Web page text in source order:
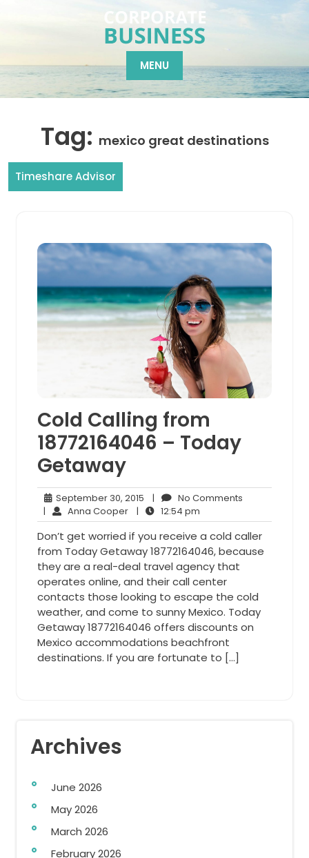
MENU
Tag: mexico great destinations
Timeshare Advisor
Cold Calling from
18772164046 – Today
Getaway
September 30, 2015 September
30,
2015
| No Comments
| Anna CooperAnna
Cooper
| 12:54 pm
pm
Don’t get worried if you receive a cold caller
from Today Getaway 18772164046, because
they are a real-deal travel agency that
operates online, and their call center
contacts those looking to escape the cold
weather, and come to sunny Mexico. Today
Getaway 18772164046 offers discounts on
Mexico accommodations beachfront
destinations. If you are fortunate to […]
Archives
June 2026
May 2026
March 2026
February 2026